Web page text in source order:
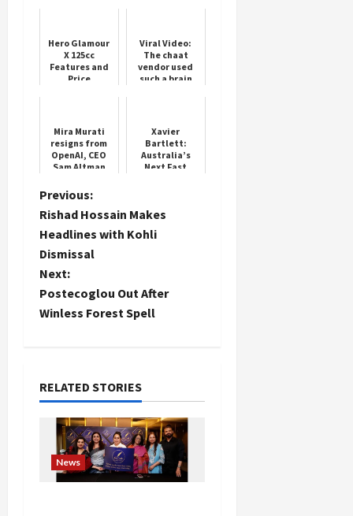
Hero Glamour
X 125cc
Features and
Price
Viral Video:
The chaat
vendor used
such a brain
Mira Murati
resigns from
OpenAI, CEO
Sam Altman
gratitude and
thanks her
Xavier
Bartlett:
Australia’s
Next Fast
P
o
s
t
v
Previous:
Rishad Hossain Makes
Headlines with Kohli
Dismissal
Next:
Postecoglou Out After
Winless Forest Spell
RELATED STORIES
News